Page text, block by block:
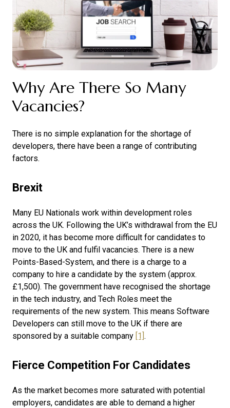
Why Are There So Many
Vacancies?
There is no simple explanation for the shortage of
developers, there have been a range of contributing
factors.
Brexit
Many EU Nationals work within development roles
across the UK. Following the UK’s withdrawal from the EU
in 2020, it has become more difficult for candidates to
move to the UK and fulfil vacancies. There is a new
Points-Based-System, and there is a charge to a
company to hire a candidate by the system (approx.
£1,500). The government have recognised the shortage
in the tech industry, and Tech Roles meet the
requirements of the new system. This means Software
Developers can still move to the UK if there are
sponsored by a suitable company [1] .
Fierce Competition For Candidates
As the market becomes more saturated with potential
employers, candidates are able to demand a higher